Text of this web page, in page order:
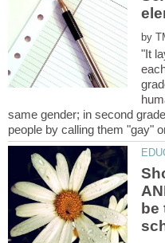
by
"It
same gender; in second